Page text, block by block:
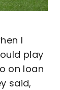
I
play
on loan
said,